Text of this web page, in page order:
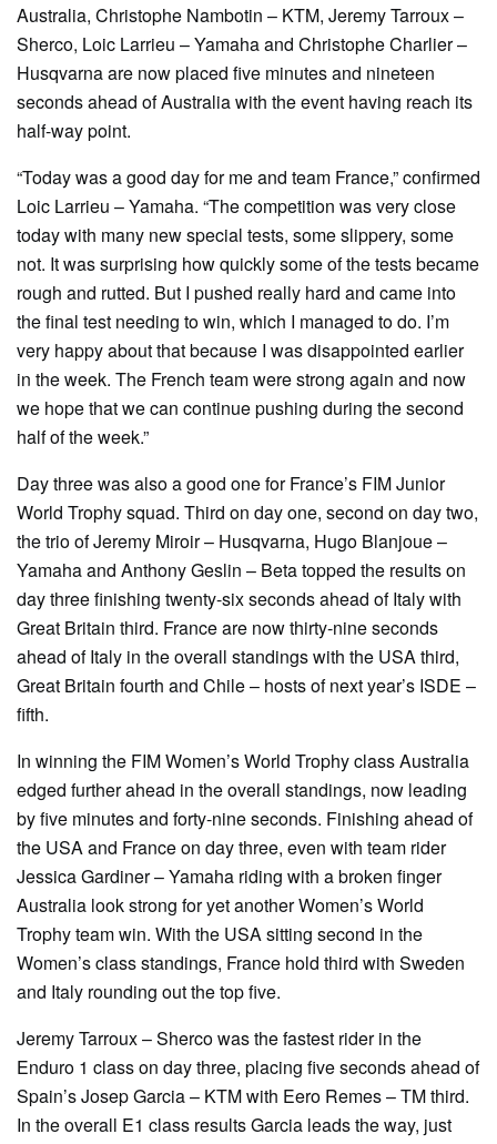
Australia, Christophe Nambotin – KTM, Jeremy Tarroux –
Sherco, Loic Larrieu – Yamaha and Christophe Charlier –
Husqvarna are now placed five minutes and nineteen
seconds ahead of Australia with the event having reach its
half-way point.
“Today was a good day for me and team France,” confirmed
Loic Larrieu – Yamaha. “The competition was very close
today with many new special tests, some slippery, some
not. It was surprising how quickly some of the tests became
rough and rutted. But I pushed really hard and came into
the final test needing to win, which I managed to do. I’m
very happy about that because I was disappointed earlier
in the week. The French team were strong again and now
we hope that we can continue pushing during the second
half of the week.”
Day three was also a good one for France’s FIM Junior
World Trophy squad. Third on day one, second on day two,
the trio of Jeremy Miroir – Husqvarna, Hugo Blanjoue –
Yamaha and Anthony Geslin – Beta topped the results on
day three finishing twenty-six seconds ahead of Italy with
Great Britain third. France are now thirty-nine seconds
ahead of Italy in the overall standings with the USA third,
Great Britain fourth and Chile – hosts of next year’s ISDE –
fifth.
In winning the FIM Women’s World Trophy class Australia
edged further ahead in the overall standings, now leading
by five minutes and forty-nine seconds. Finishing ahead of
the USA and France on day three, even with team rider
Jessica Gardiner – Yamaha riding with a broken finger
Australia look strong for yet another Women’s World
Trophy team win. With the USA sitting second in the
Women’s class standings, France hold third with Sweden
and Italy rounding out the top five.
Jeremy Tarroux – Sherco was the fastest rider in the
Enduro 1 class on day three, placing five seconds ahead of
Spain’s Josep Garcia – KTM with Eero Remes – TM third.
In the overall E1 class results Garcia leads the way, just